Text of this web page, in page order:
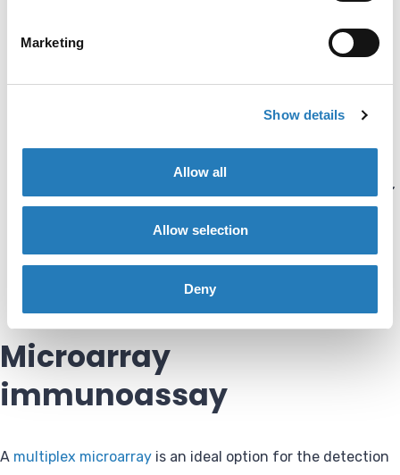
Marketing
Show details
Allow all
Allow selection
Deny
are used to determine low
antibodies or antigens (HIV,
COVID-19, Troponin I, TBI).
Microarray
immunoassay
A multiplex microarray is an ideal option for the detection